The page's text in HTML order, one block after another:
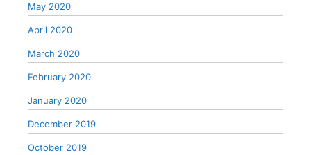
May 2020
April 2020
March 2020
February 2020
January 2020
December 2019
October 2019